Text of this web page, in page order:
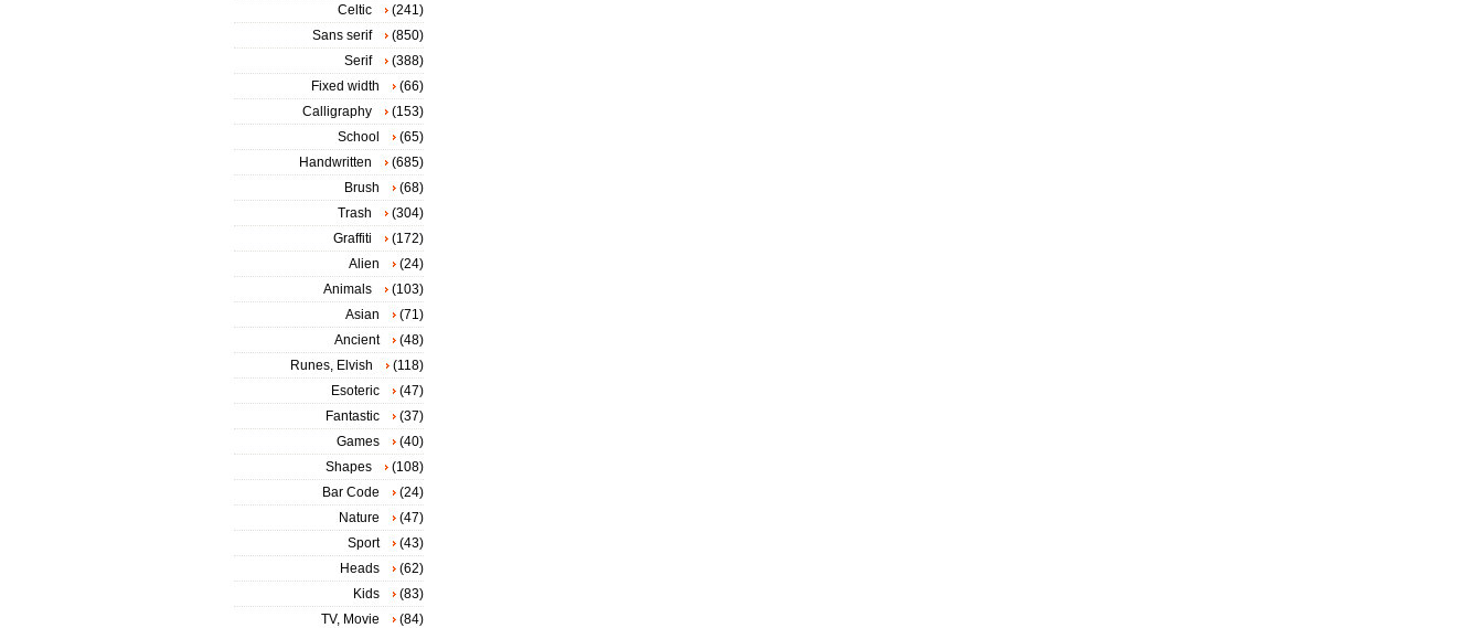
Celtic
(241)
Sans serif
(850)
Serif
(388)
Fixed width
(66)
Calligraphy
(153)
School
(65)
Handwritten
(685)
Brush
(68)
Trash
(304)
Graffiti
(172)
Alien
(24)
Animals
(103)
Asian
(71)
Ancient
(48)
Runes, Elvish
(118)
Esoteric
(47)
Fantastic
(37)
Games
(40)
Shapes
(108)
Bar Code
(24)
Nature
(47)
Sport
(43)
Heads
(62)
Kids
(83)
TV, Movie
(84)